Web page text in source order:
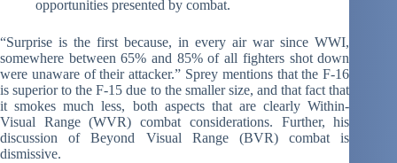
opportunities presented by combat.
“Surprise is the first because, in every air war since WWI,
somewhere between 65% and 85% of all fighters shot down
were unaware of their attacker.” Sprey mentions that the F-16
is superior to the F-15 due to the smaller size, and that fact that
it smokes much less, both aspects that are clearly Within-
Visual Range (WVR) combat considerations. Further, his
discussion of Beyond Visual Range (BVR) combat is
dismissive.